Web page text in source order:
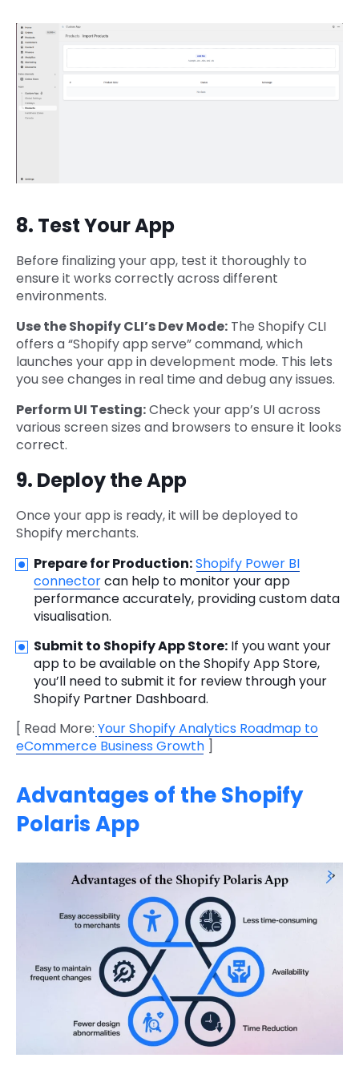
8. Test Your App
Before finalizing your app, test it thoroughly to
ensure it works correctly across different
environments.
Use the Shopify CLI’s Dev Mode: The Shopify CLI
offers a “Shopify app serve” command, which
launches your app in development mode. This lets
you see changes in real time and debug any issues.
Perform UI Testing:Check your app’s UI across
various screen sizes and browsers to ensure it looks
correct.
9. Deploy the App
Once your app is ready, it will be deployed to
Shopify merchants.
Prepare for Production:Shopify Power BI
connectorcan help to monitor your app
performance accurately, providing custom data
visualisation.
Submit to Shopify App Store: If you want your
app to be available on the Shopify App Store,
you’ll need to submit it for review through your
Shopify Partner Dashboard.
[ Read More: Your Shopify Analytics Roadmap to
eCommerce Business Growth ]
Advantages of the Shopify
Polaris App